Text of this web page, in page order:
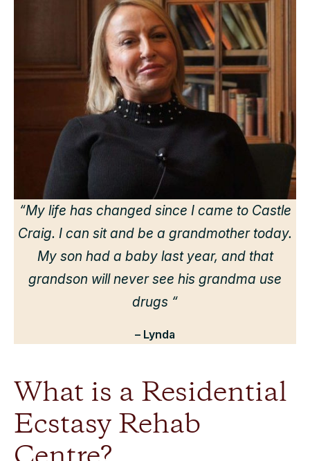
“My life has changed since I came to Castle
Craig. I can sit and be a grandmother today.
My son had a baby last year, and that
grandson will never see his grandma use
drugs “
– Lynda
What is a Residential
Ecstasy Rehab